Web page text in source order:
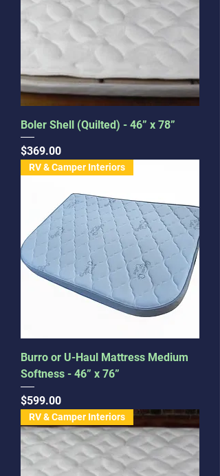
Boler Shell (Quilted) - 46” x 78”
Price
$369.00
RV & Camper Interiors
Burro or U-Haul Mattress Medium
Softness - 46” x 76”
Price
$599.00
RV & Camper Interiors